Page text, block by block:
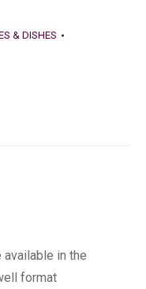
& DISHES
in the
format